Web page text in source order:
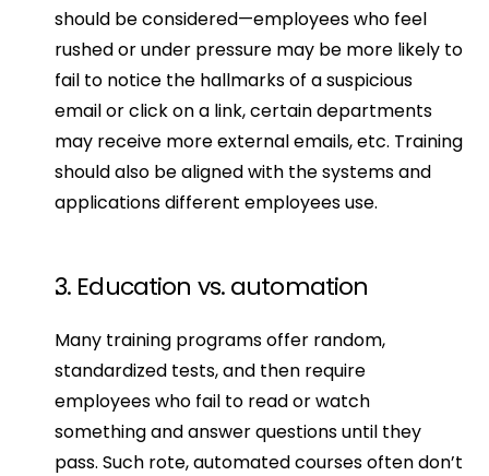
should be considered—employees who feel
rushed or under pressure may be more likely to
fail to notice the hallmarks of a suspicious
email or click on a link, certain departments
may receive more external emails, etc. Training
should also be aligned with the systems and
applications different employees use.
3. Education vs. automation
Many training programs offer random,
standardized tests, and then require
employees who fail to read or watch
something and answer questions until they
pass. Such rote, automated courses often don’t